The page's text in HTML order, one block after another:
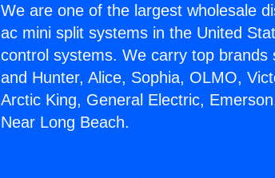
We are one of the largest wholesale
ac mini split systems in the United
control systems. We carry top
and Hunter, Alice, Sophia, OLMO,
Arctic King, General Electric,
Near Long Beach.